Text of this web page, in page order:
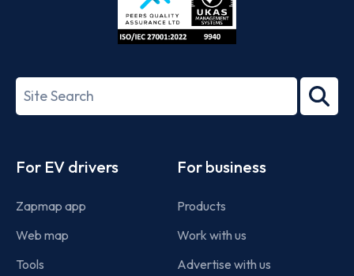
27001-
Search
term
For EV drivers
Zapmap app
Web map
Tools
For business
Products
Work with us
Advertise with us